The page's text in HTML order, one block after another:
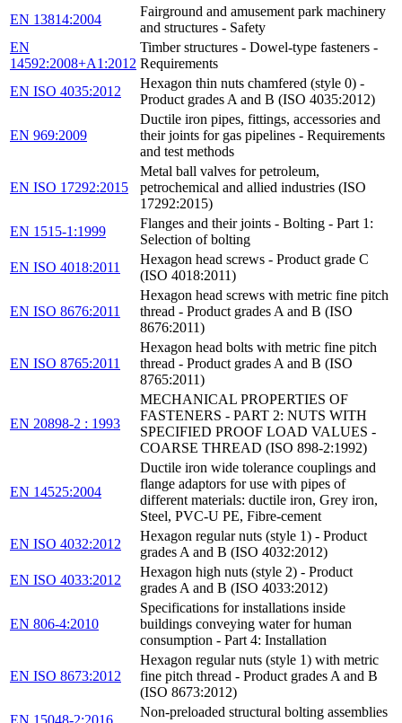
EN 13814:2004
Fairground and amusement park machinery
and structures - Safety
EN
14592:2008+A1:2012
Timber structures - Dowel-type fasteners -
Requirements
EN ISO 4035:2012
Hexagon thin nuts chamfered (style 0) -
Product grades A and B (ISO 4035:2012)
EN 969:2009
Ductile iron pipes, fittings, accessories and
their joints for gas pipelines - Requirements
and test methods
EN ISO 17292:2015
Metal ball valves for petroleum,
petrochemical and allied industries (ISO
17292:2015)
EN 1515-1:1999
Flanges and their joints - Bolting - Part 1:
Selection of bolting
EN ISO 4018:2011
Hexagon head screws - Product grade C
(ISO 4018:2011)
EN ISO 8676:2011
Hexagon head screws with metric fine pitch
thread - Product grades A and B (ISO
8676:2011)
EN ISO 8765:2011
Hexagon head bolts with metric fine pitch
thread - Product grades A and B (ISO
8765:2011)
EN 20898-2 : 1993
MECHANICAL PROPERTIES OF
FASTENERS - PART 2: NUTS WITH
SPECIFIED PROOF LOAD VALUES -
COARSE THREAD (ISO 898-2:1992)
EN 14525:2004
Ductile iron wide tolerance couplings and
flange adaptors for use with pipes of
different materials: ductile iron, Grey iron,
Steel, PVC-U PE, Fibre-cement
EN ISO 4032:2012
Hexagon regular nuts (style 1) - Product
grades A and B (ISO 4032:2012)
EN ISO 4033:2012
Hexagon high nuts (style 2) - Product
grades A and B (ISO 4033:2012)
EN 806-4:2010
Specifications for installations inside
buildings conveying water for human
consumption - Part 4: Installation
EN ISO 8673:2012
Hexagon regular nuts (style 1) with metric
fine pitch thread - Product grades A and B
(ISO 8673:2012)
EN 15048-2:2016
Non-preloaded structural bolting assemblies